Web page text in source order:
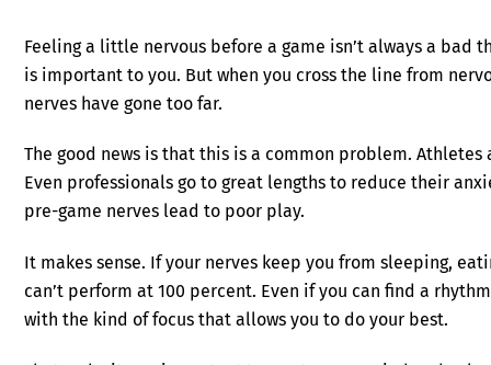
Feeling a little nervous before a game isn’t always a
is important to you. But when you cross the line from
nerves have gone too far.
The good news is that this is a common problem.
Even professionals go to great lengths to reduce their
pre-game nerves lead to poor play.
It makes sense. If your nerves keep you from sleeping,
can’t perform at 100 percent. Even if you can find a
with the kind of focus that allows you to do your best.